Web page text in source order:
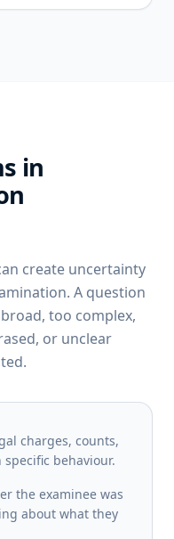
in
create uncertainty
A question
too complex,
or unclear
charges, counts,
behaviour.
the examinee was
about what they